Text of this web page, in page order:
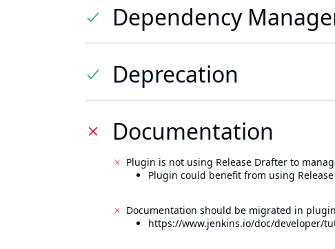
Dependency
Deprecation
Documentation
Plugin is not using Release Drafter to
Plugin could benefit from using
Documentation should be migrated in
https://www.jenkins.io/doc/developer/